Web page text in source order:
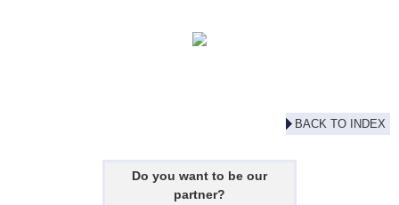
BACK TO INDEX
Do you want to be our
partner?